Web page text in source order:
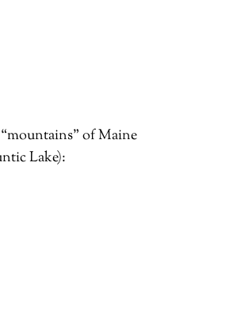
of Maine
Lake):